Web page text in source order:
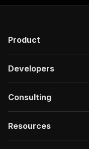
Product
Developers
Consulting
Resources